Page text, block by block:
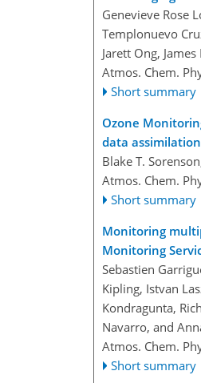
Genevieve Rose
Templonuevo
Jarett Ong,
Atmos. Chem.
Short summary
Ozone
data
Blake T.
Atmos. Chem.
Short summary
Monitoring
Monitoring
Sebastien
Kipling, Istvan
Kondragunta,
Navarro, and
Atmos. Chem.
Short summary